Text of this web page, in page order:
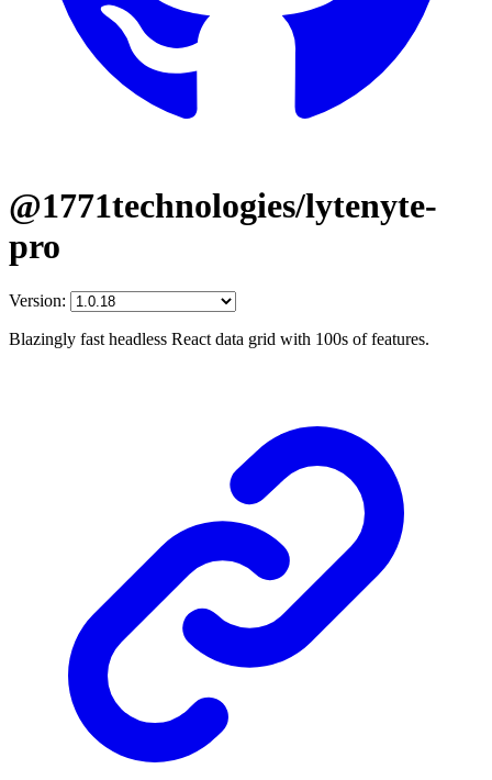
@1771technologies/lytenyte-
pro
Version:
Blazingly fast headless React data grid with 100s of features.